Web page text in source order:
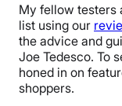
My fellow testers
list using our
the advice and
Joe Tedesco. To
honed in on
shoppers.